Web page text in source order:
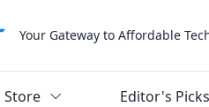
Your Gateway to Affordable
Store Editor's Picks